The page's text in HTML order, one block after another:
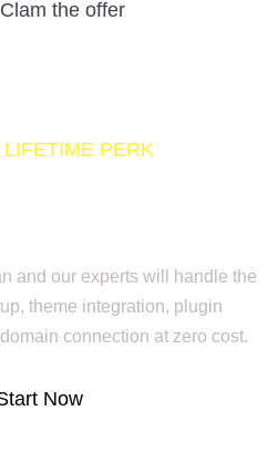
the offer
PERK
and our experts will handle the
theme integration, plugin
connection at zero cost.
Now